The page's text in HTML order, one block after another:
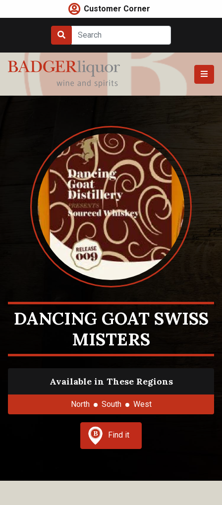
to
Customer Corner
DANCING GOAT SWISS
MISTERS
Available in These Regions
North South West
Find it